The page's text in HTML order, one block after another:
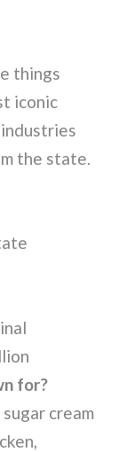
things
iconic
the state.
for?
cream